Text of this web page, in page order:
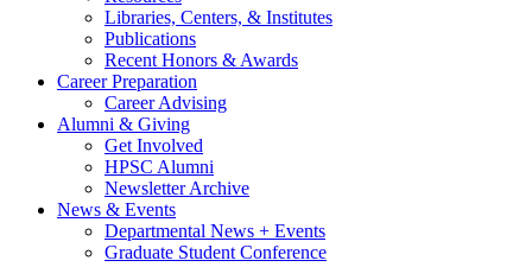
Libraries, Centers, & Institutes
Publications
Recent Honors & Awards
Career Preparation
Career Advising
Alumni & Giving
Get Involved
HPSC Alumni
Newsletter Archive
News & Events
Departmental News + Events
Graduate Student Conference